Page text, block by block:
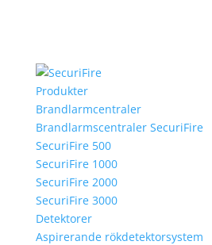
Produkter
Brandlarmcentraler
Brandlarmscentraler SecuriFire
SecuriFire 500
SecuriFire 1000
SecuriFire 2000
SecuriFire 3000
Detektorer
Aspirerande rökdetektorsystem